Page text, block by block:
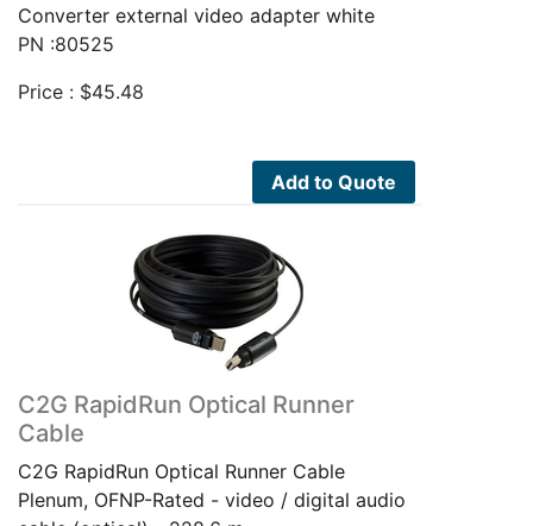
Converter external video adapter white
PN :80525
Price : $45.48
Add to Quote
C2G RapidRun Optical Runner
Cable
C2G RapidRun Optical Runner Cable
Plenum, OFNP-Rated - video / digital audio